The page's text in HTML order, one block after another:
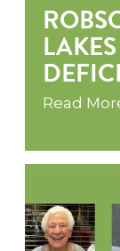
Read